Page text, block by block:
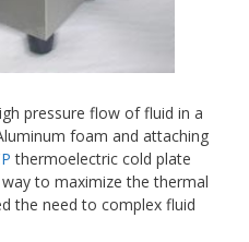
pressure flow of fluid in a
foam and attaching
thermoelectric cold plate
to maximize the thermal
the need to complex fluid